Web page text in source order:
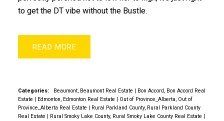
to get the DT vibe without the Bustle.
READ
Categories: Beaumont, Beaumont Real Estate | Bon Accord, Bon Accord Real
Estate | Edmonton, Edmonton Real Estate | Out of Province_Alberta, Out of
Province_Alberta Real Estate | Rural Parkland County, Rural Parkland County
Real Estate | Rural Smoky Lake County, Rural Smoky Lake County Real Estate |